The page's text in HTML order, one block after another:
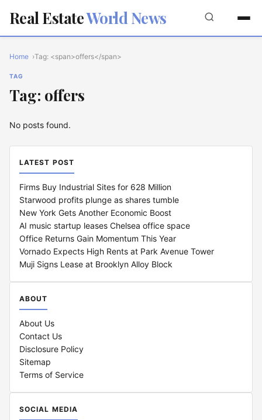
Real EstateWorld News
Home Tag: <span>offers</span>
TAG
Tag: offers
No posts found.
LATEST POST
Firms Buy Industrial Sites for 628 Million
Starwood profits plunge as shares tumble
New York Gets Another Economic Boost
AI music startup leases Chelsea office space
Office Returns Gain Momentum This Year
Vornado Expects High Rents at Park Avenue Tower
Muji Signs Lease at Brooklyn Alloy Block
ABOUT
About Us
Contact Us
Disclosure Policy
Sitemap
Terms of Service
SOCIAL MEDIA